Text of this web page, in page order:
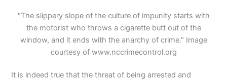
"The slippery slope of the culture of impunity starts with
the motorist who throws a cigarette butt out of the
window, and it ends with the anarchy of crime." Image
courtesy of www.nccrimecontrol.org
It is indeed true that the threat of being arrested and